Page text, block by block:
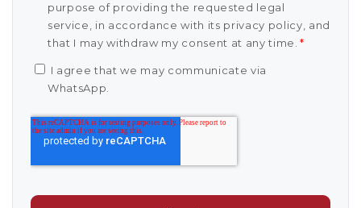
purpose of providing the requested legal
service, in accordance with its privacy policy, and
that I may withdraw my consent at any time. *
I agree that we may communicate via
WhatsApp.